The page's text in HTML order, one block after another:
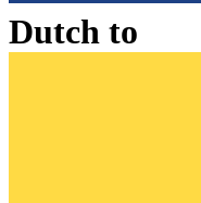
Dutch to